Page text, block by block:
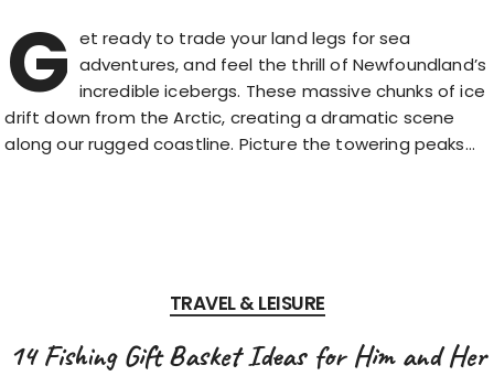
G et ready to trade your land legs for sea
adventures, and feel the thrill of Newfoundland’s
incredible icebergs. These massive chunks of ice
drift down from the Arctic, creating a dramatic scene
along our rugged coastline. Picture the towering peaks…
TRAVEL & LEISURE
14 Fishing Gift Basket Ideas for Him and Her